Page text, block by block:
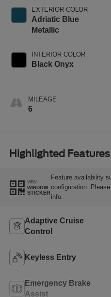
EXTERIOR COLOR
Adriatic Blue
Metallic
INTERIOR COLOR
Black Onyx
MILEAGE
6
Highlighted Features
VIEW
WINDOW
STICKER
Feature availability
configuration.
info.
Adaptive Cruise
Control
Keyless Entry
Emergency Brake
Assist